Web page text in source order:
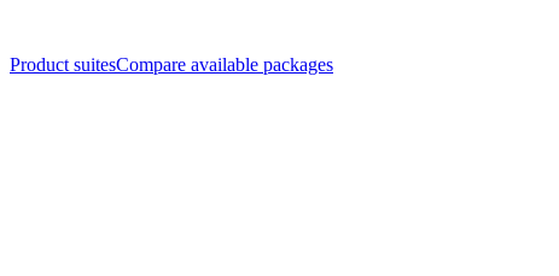
Product suitesCompare available packages